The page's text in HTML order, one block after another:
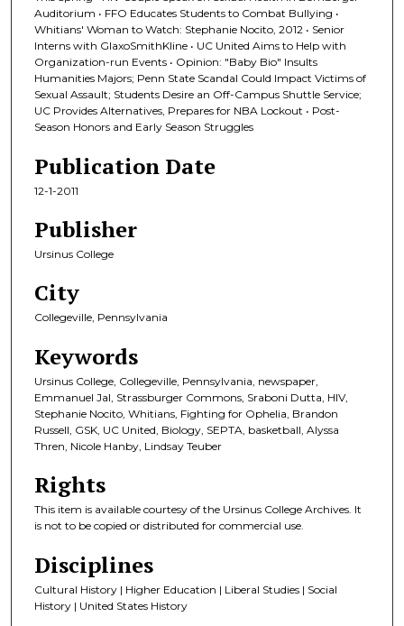
Auditorium • FFO Educates Students to Combat Bullying •
Whitians' Woman to Watch: Stephanie Nocito, 2012 • Senior
Interns with GlaxoSmithKline • UC United Aims to Help with
Organization-run Events • Opinion: "Baby Bio" Insults
Humanities Majors; Penn State Scandal Could Impact Victims of
Sexual Assault; Students Desire an Off-Campus Shuttle Service;
UC Provides Alternatives, Prepares for NBA Lockout • Post-
Season Honors and Early Season Struggles
Publication Date
12-1-2011
Publisher
Ursinus College
City
Collegeville, Pennsylvania
Keywords
Ursinus College, Collegeville, Pennsylvania, newspaper,
Emmanuel Jal, Strassburger Commons, Sraboni Dutta, HIV,
Stephanie Nocito, Whitians, Fighting for Ophelia, Brandon
Russell, GSK, UC United, Biology, SEPTA, basketball, Alyssa
Thren, Nicole Hanby, Lindsay Teuber
Rights
This item is available courtesy of the Ursinus College Archives. It
is not to be copied or distributed for commercial use.
Disciplines
Cultural History | Higher Education | Liberal Studies | Social
History | United States History